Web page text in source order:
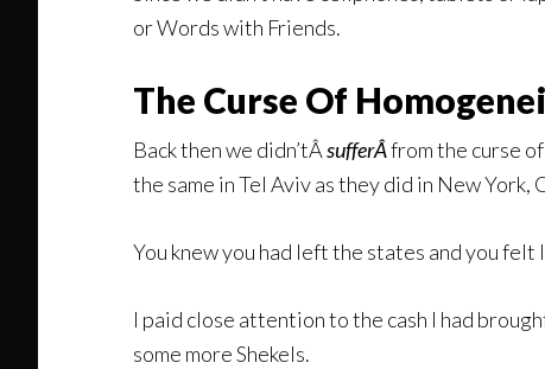
or Words with Friends.
The Curse Of
Back then we didn’tÂsufferÂfrom the curse
the same in Tel Aviv as they did in New York,
You knew you had left the states and you felt
I paid close attention to the cash I had
some more Shekels.